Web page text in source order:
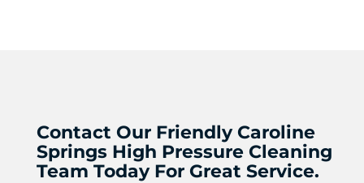
Contact Our Friendly Caroline
Springs High Pressure Cleaning
Team Today For Great Service.